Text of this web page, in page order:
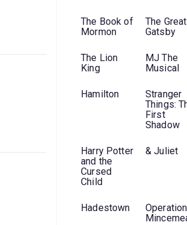
The Book of
Mormon
The Great
Gatsby
The Lion
King
MJ The
Musical
Hamilton
Stranger
Things:
First
Shadow
Harry Potter
and the
Cursed
Child
& Juliet
Hadestown
Operation